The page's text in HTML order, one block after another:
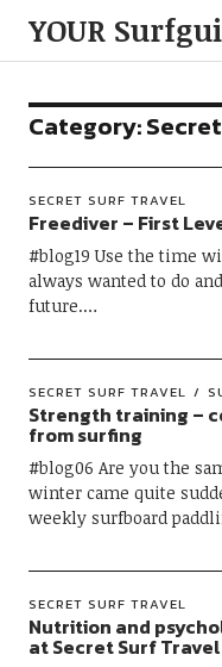
YOUR
Category:
SECRET SURF TRAVEL
Freediver – First
#blog19 Use the time
always wanted to do
future.…
SECRET SURF TRAVEL
Strength training –
from surfing
#blog06 Are you the
winter came quite
weekly surfboard
SECRET SURF TRAVEL
Nutrition and
at Secret Surf Travel